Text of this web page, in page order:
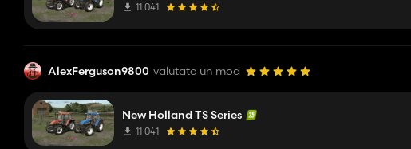
11 041
AlexFerguson9800 valutato un mod
New Holland TS Series
11 041